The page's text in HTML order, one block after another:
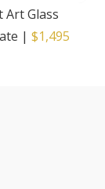
Glass
|$1,495